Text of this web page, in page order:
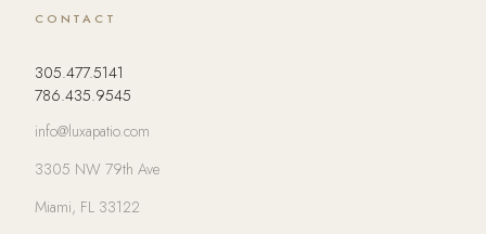
CONTACT
305.477.5141
786.435.9545
info@luxapatio.com
3305 NW 79th Ave
Miami, FL 33122